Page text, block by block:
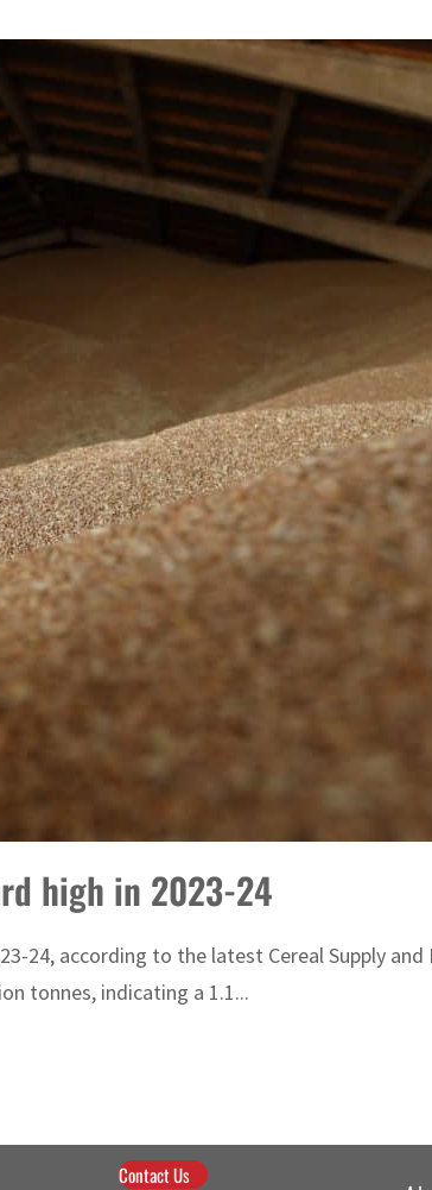
high in 2023-24
24, according to the latest Cereal Supply
tonnes, indicating a 1.1...
Contact Us